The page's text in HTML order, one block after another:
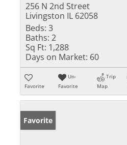
256 N 2nd Street
Livingston IL 62058
Beds: 3
Baths: 2
Sq Ft: 1,288
Days on Market: 60
Favorite
Un-
Favorite
Trip
Map
Favorite